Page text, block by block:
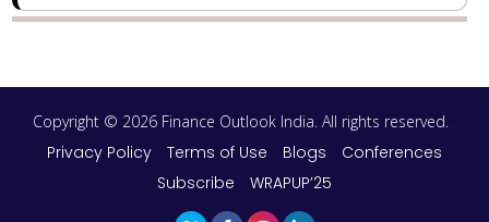
Aligning Financial Strategies with Sustainable
Business Goals
The Top 5 Highest-paid Actors in India - 2024
Copyright © 2026 Finance Outlook India. All rights reserved.
Privacy Policy Terms of Use Blogs
Conferences
Subscribe
WRAPUP’25